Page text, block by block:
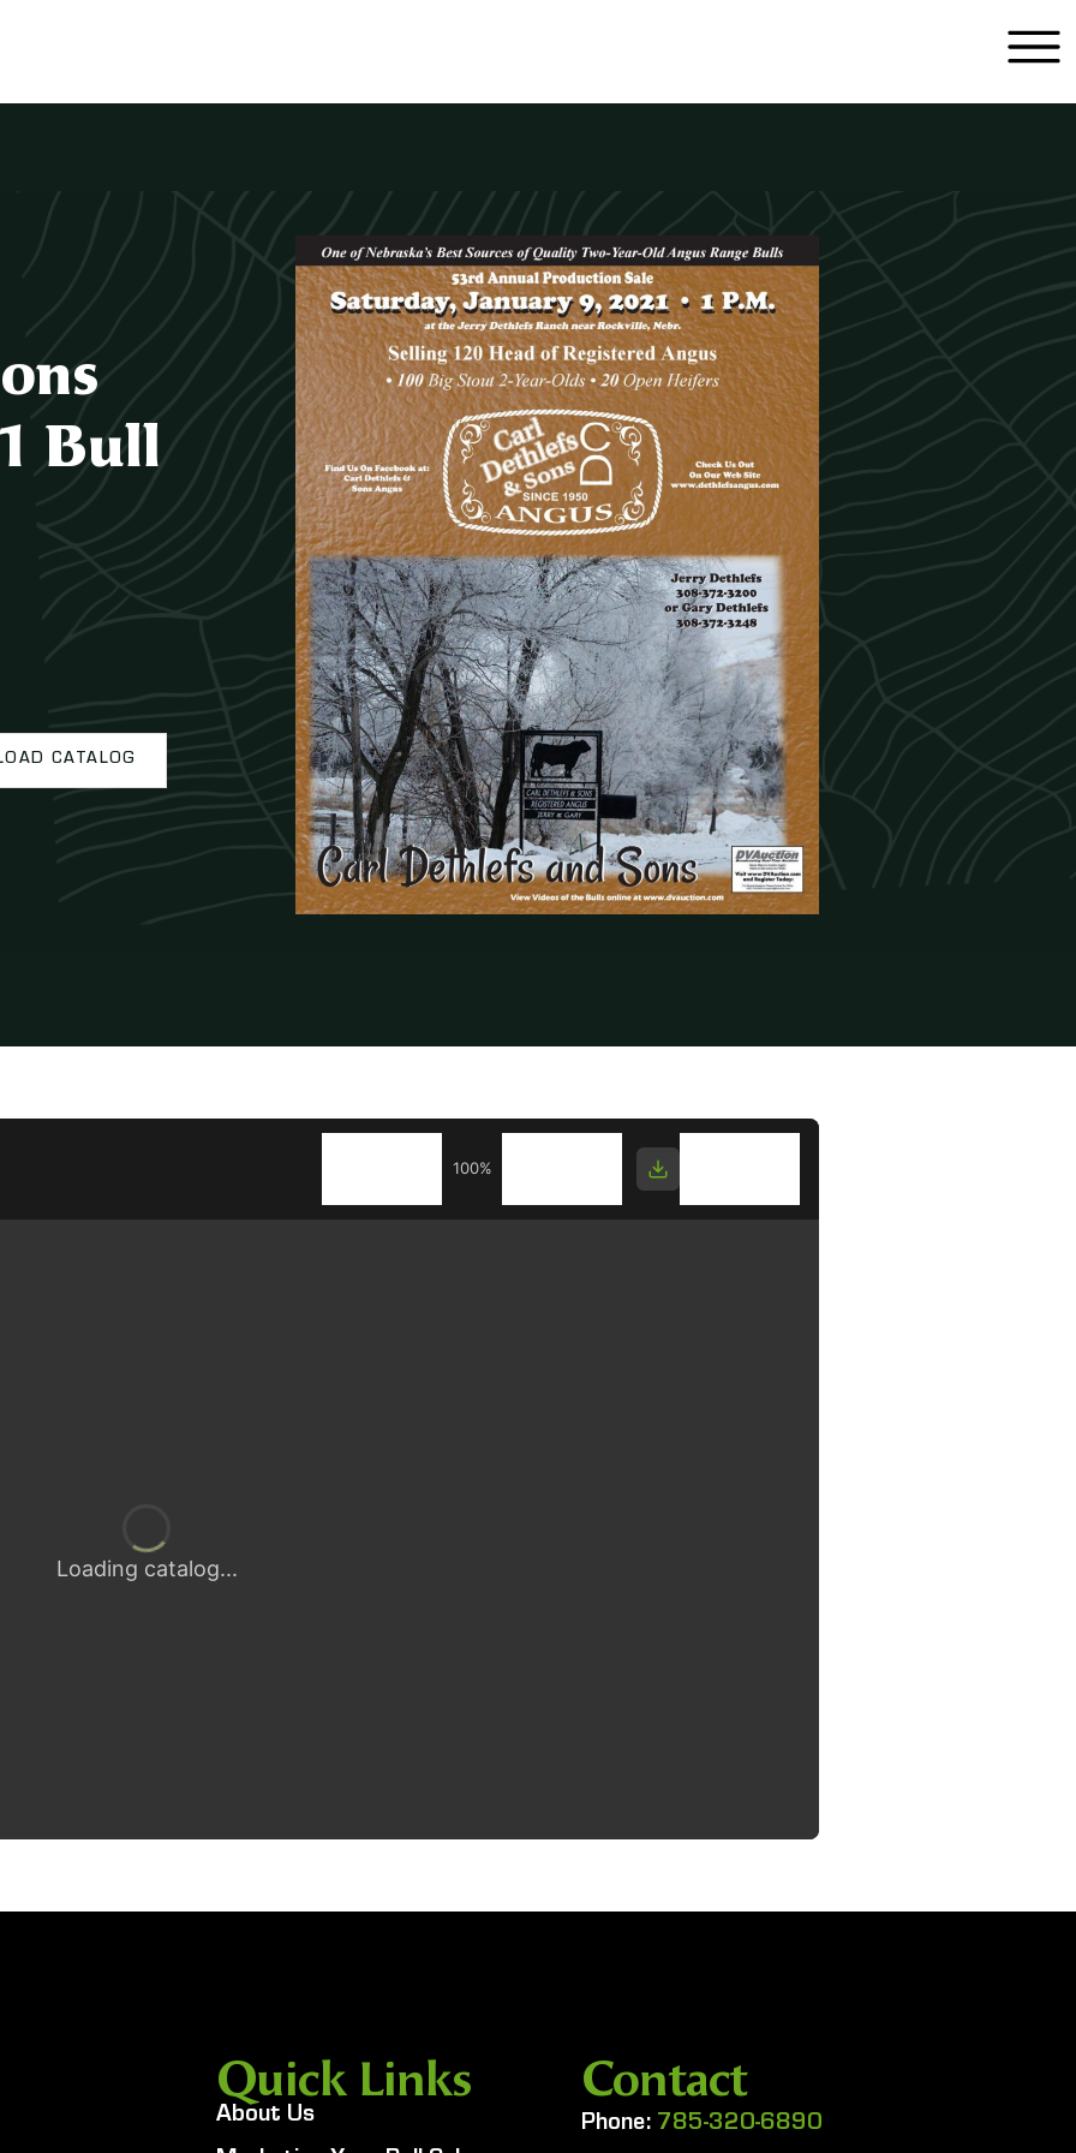
Bull
CATALOG
100%
Loading catalog...
Quick Links
About Us
Contact
Phone: 785-320-6890